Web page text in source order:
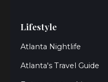
Lifestyle
Atlanta Nightlife
Atlanta's Travel Guide